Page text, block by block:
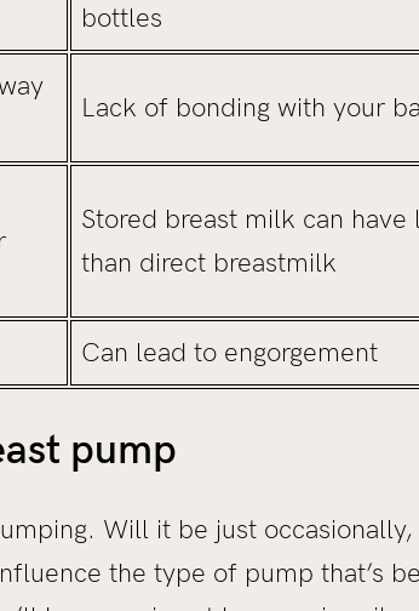
bottles
Lack of bonding with your
Stored breast milk can have
than direct breastmilk
Can lead to engorgement
pump
Will it be just
the type of pump that’s